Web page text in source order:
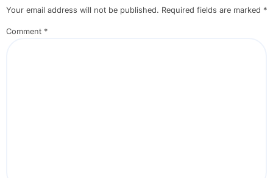
Your email address will not be published. Required fields are marked *
Comment *